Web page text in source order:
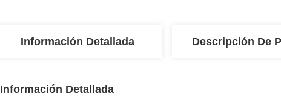
Información Detallada Descripción De
Información Detallada